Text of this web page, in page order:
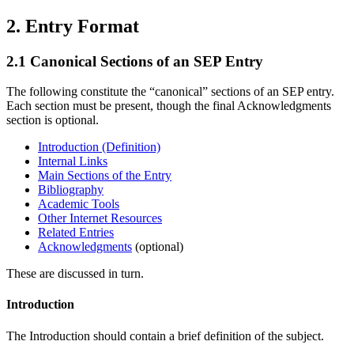
2. Entry Format
2.1 Canonical Sections of an SEP Entry
The following constitute the “canonical” sections of an SEP entry.
Each section must be present, though the final Acknowledgments
section is optional.
Introduction (Definition)
Internal Links
Main Sections of the Entry
Bibliography
Academic Tools
Other Internet Resources
Related Entries
Acknowledgments (optional)
These are discussed in turn.
Introduction
The Introduction should contain a brief definition of the subject.